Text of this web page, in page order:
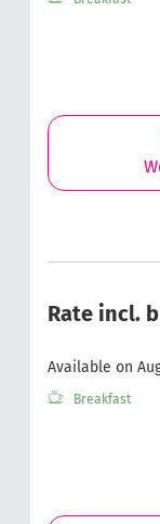
Rate incl.
Available on
Breakfast